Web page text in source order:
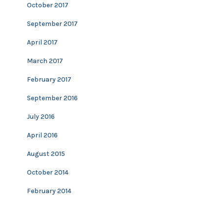
October 2017
September 2017
April 2017
March 2017
February 2017
September 2016
July 2016
April 2016
August 2015
October 2014
February 2014